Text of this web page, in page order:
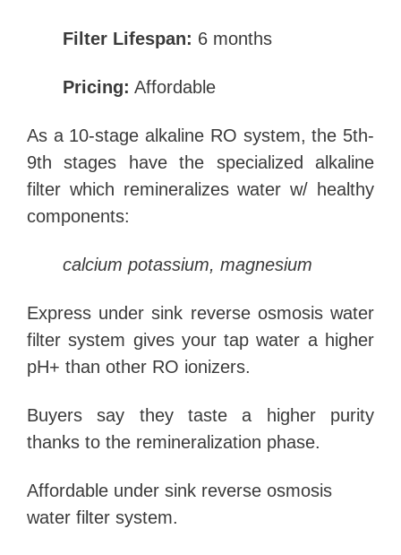
Filter Lifespan: 6 months
Pricing: Affordable
As a 10-stage alkaline RO system, the 5th-
9th stages have the specialized alkaline
filter which remineralizes water w/ healthy
components:
calcium potassium, magnesium
Express under sink reverse osmosis water
filter system gives your tap water a higher
pH+ than other RO ionizers.
Buyers say they taste a higher purity
thanks to the remineralization phase.
Affordable under sink reverse osmosis
water filter system.